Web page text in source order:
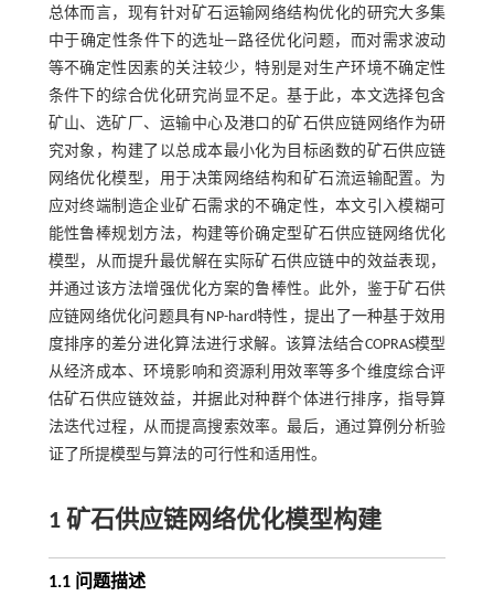
总体而言，现有针对矿石运输网络结构优化的研究大多集
中于确定性条件下的选址—路径优化问题，而对需求波动
等不确定性因素的关注较少，特别是对生产环境不确定性
条件下的综合优化研究尚显不足。基于此，本文选择包含
矿山、选矿厂、运输中心及港口的矿石供应链网络作为研
究对象，构建了以总成本最小化为目标函数的矿石供应链
网络优化模型，用于决策网络结构和矿石流运输配置。为
应对终端制造企业矿石需求的不确定性，本文引入模糊可
能性鲁棒规划方法，构建等价确定型矿石供应链网络优化
模型，从而提升最优解在实际矿石供应链中的效益表现，
并通过该方法增强优化方案的鲁棒性。此外，鉴于矿石供
应链网络优化问题具有NP-hard特性，提出了一种基于效用
度排序的差分进化算法进行求解。该算法结合COPRAS模型
从经济成本、环境影响和资源利用效率等多个维度综合评
估矿石供应链效益，并据此对种群个体进行排序，指导算
法迭代过程，从而提高搜索效率。最后，通过算例分析验
证了所提模型与算法的可行性和适用性。
1 矿石供应链网络优化模型构建
1.1 问题描述